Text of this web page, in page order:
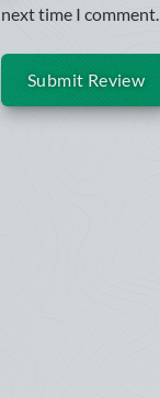
next time I comment.
Submit Review